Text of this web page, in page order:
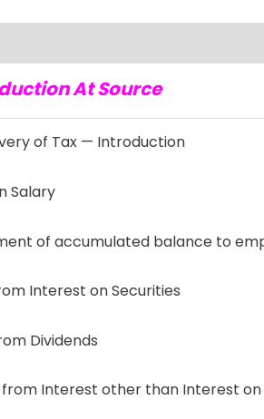
At Source
of Tax — Introduction
Salary
of accumulated balance to
Interest on Securities
Dividends
Interest other than Interest on